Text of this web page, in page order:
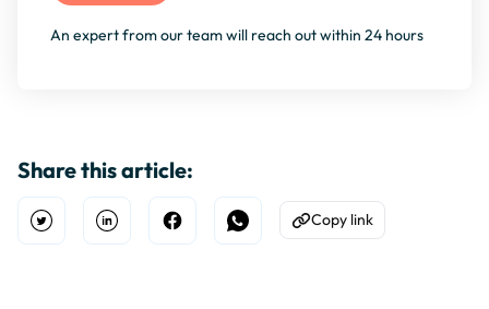
An expert from our team will reach out within 24 hours
Share this article:
Open TwitterShare on Linkedin
Share on Facebook
Share on WhatsApp
Copy to Clipboard
Copy link